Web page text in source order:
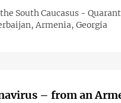
South Caucasus -
Armenia, Georgia
– from an